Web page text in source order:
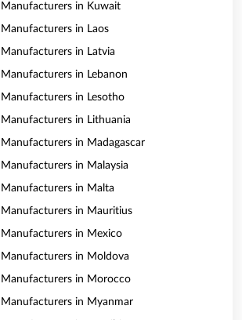
Manufacturers in Kuwait
in Laos
in Latvia
in Lebanon
in Lesotho
in Lithuania
in Madagascar
in Malaysia
in Malta
Manufacturers in Mauritius
Manufacturers in Mexico
in Moldova
Manufacturers in Morocco
Manufacturers in Myanmar